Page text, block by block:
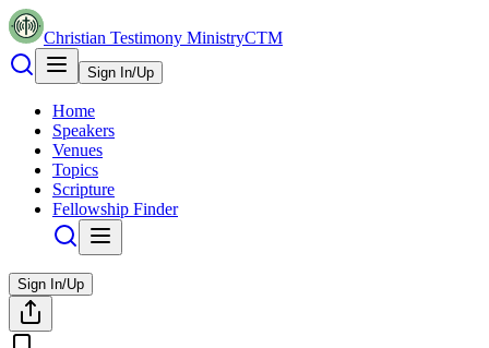
Christian Testimony MinistryCTM
Sign In/Up
Home
Speakers
Venues
Topics
Scripture
Fellowship Finder
Sign In/Up